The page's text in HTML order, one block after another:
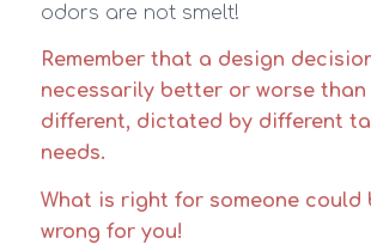
odors are not smelt!
Remember that a design
necessarily better or worse than
different, dictated by different
needs.
What is right for someone could
wrong for you!